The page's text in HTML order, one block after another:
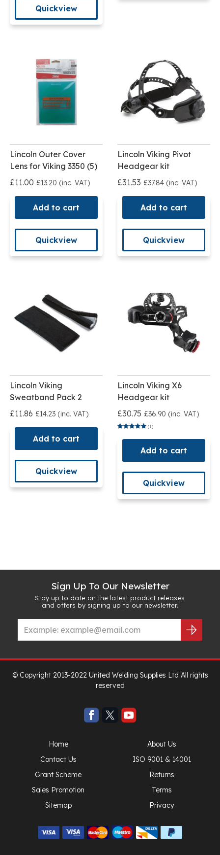
Quickview
Lincoln Outer Cover
Lens for Viking 3350 (5)
£11.00 £13.20 (inc. VAT)
Add to cart
Quickview
Lincoln Viking Pivot
Headgear kit
£31.53 £37.84 (inc. VAT)
Add to cart
Quickview
Lincoln Viking
Sweatband Pack 2
£11.86 £14.23 (inc. VAT)
Add to cart
Quickview
Lincoln Viking X6
Headgear kit
£30.75 £36.90 (inc. VAT)
(1)
Add to cart
Quickview
Sign Up To Our Newsletter
Stay up to date on the latest product releases
and offers by signing up to our newsletter.
© Copyright 2013-2022 United Welding Supplies Ltd All rights
reserved
Home
About Us
Contact Us
ISO 9001 & 14001
Grant Scheme
Returns
Sales Promotion
Terms
Sitemap
Privacy